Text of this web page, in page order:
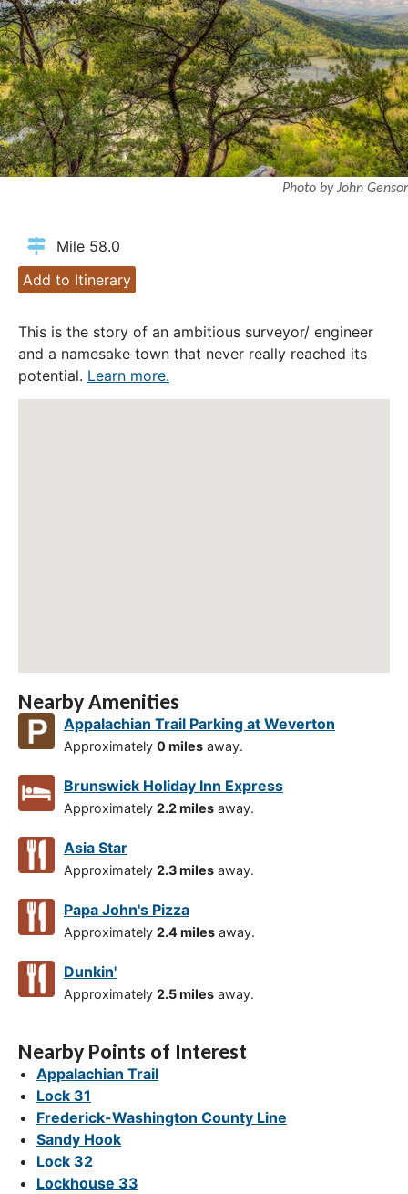
Photo by John Gensor
Mile 58.0
Add to Itinerary
This is the story of an ambitious surveyor/ engineer
and a namesake town that never really reached its
potential. Learn more.
Nearby Amenities
Appalachian Trail Parking at Weverton
Approximately 0 miles away.
Brunswick Holiday Inn Express
Approximately 2.2 miles away.
Asia Star
Approximately 2.3 miles away.
Papa John's Pizza
Approximately 2.4 miles away.
Dunkin'
Approximately 2.5 miles away.
Nearby Points of Interest
Appalachian Trail
Lock 31
Frederick-Washington County Line
Sandy Hook
Lock 32
Lockhouse 33